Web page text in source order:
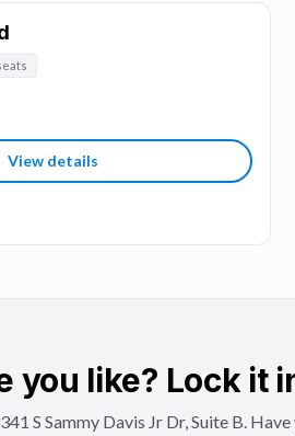
View details
you like? Lock it
S Sammy Davis Jr Dr, Suite B.